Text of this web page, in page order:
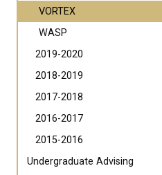
VORTEX
WASP
2019-2020
2018-2019
2017-2018
2016-2017
2015-2016
Undergraduate Advising